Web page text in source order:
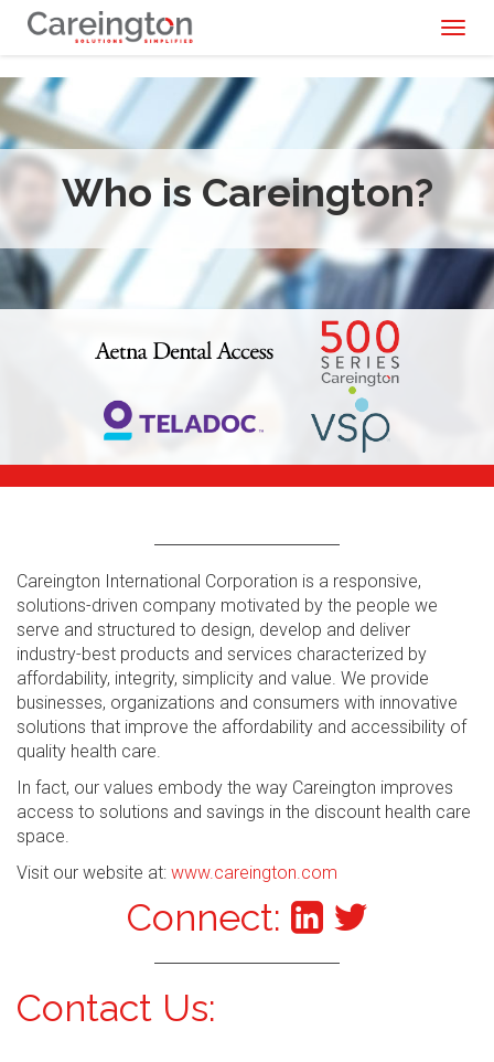
Who is Careington?
Careington International Corporation is a responsive,
solutions-driven company motivated by the people we
serve and structured to design, develop and deliver
industry-best products and services characterized by
affordability, integrity, simplicity and value. We provide
businesses, organizations and consumers with innovative
solutions that improve the affordability and accessibility of
quality health care.
In fact, our values embody the way Careington improves
access to solutions and savings in the discount health care
space.
Visit our website at: www.careington.com
Connect:
Contact Us: